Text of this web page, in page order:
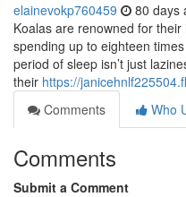
elainevokp760459 80 days
Koalas are renowned for
spending up to eighteen
period of sleep isn’t just
their https://
Comments
Who
Comments
Submit a Comment